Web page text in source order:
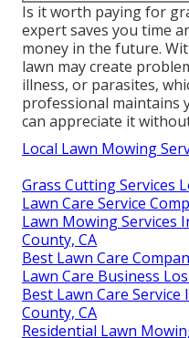
Is it worth paying for
expert saves you time
money in the future.
lawn may create
illness, or parasites,
professional maintains
can appreciate it
Local Lawn Mowing
Grass Cutting Services
Lawn Care Service
Lawn Mowing Services
County, CA
Best Lawn Care
Lawn Care Business
Best Lawn Care
County, CA
Residential Lawn